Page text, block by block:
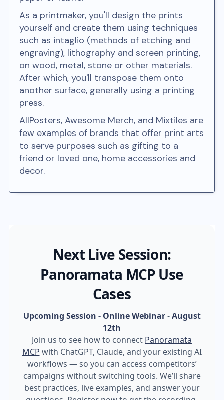
As a printmaker, you'll design the prints
yourself and create them using techniques
such as intaglio (methods of etching and
engraving), lithography and screen printing,
on wood, metal, stone or other materials.
After which, you'll transpose them onto
another surface, generally using a printing
press.
AllPosters,Awesome Merch, and Mixtiles are
few examples of brands that offer print arts
to serve purposes such as gifting to a
friend or loved one, home accessories and
decor.
Next Live Session:
Panoramata MCP Use
Cases
Upcoming Session - Online Webinar-August
12th
Join us to see how to connect Panoramata
MCP with ChatGPT, Claude, and your existing AI
workflows — so you can access competitors’
campaigns without switching tools. We’ll share
best practices, live examples, and answer your